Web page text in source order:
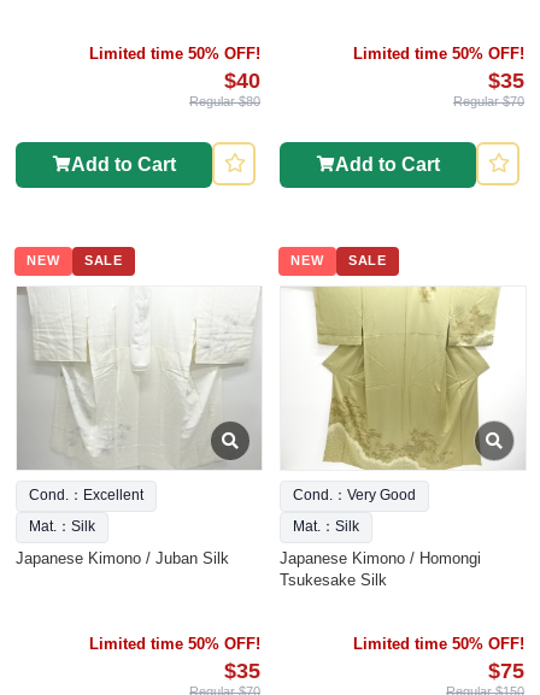
Limited time 50% OFF!
$40
Regular $80
Add to Cart
Limited time 50% OFF!
$35
Regular $70
Add to Cart
NEW SALE
Cond.：Excellent
Mat.：Silk
Japanese Kimono / Juban Silk
Limited time 50% OFF!
$35
Regular $70
NEW SALE
Cond.：Very Good
Mat.：Silk
Japanese Kimono / Homongi
Tsukesake Silk
Limited time 50% OFF!
$75
Regular $150